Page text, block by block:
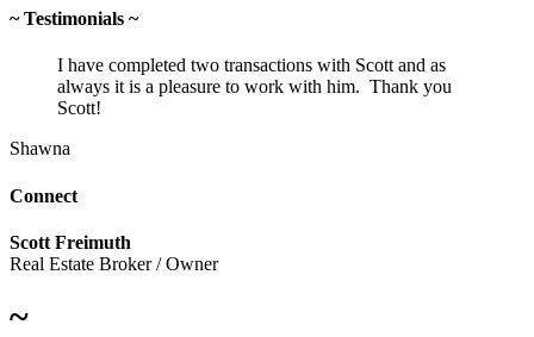
~ Testimonials ~
I have completed two transactions with Scott and as
always it is a pleasure to work with him. Thank you
Scott!
Shawna
Connect
Scott Freimuth
Real Estate Broker / Owner
~